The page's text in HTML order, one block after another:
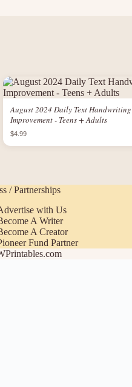
August 2024 Daily Text Handwriting
Improvement - Teens + Adults
$4.99
/ Partnerships
with Us
A Writer
A Creator
Fund Partner